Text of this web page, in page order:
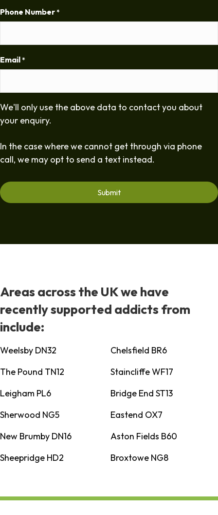
Phone Number *
Email *
We'll only use the above data to contact you about
your enquiry.
In the case where we cannot get through via phone
call, we may opt to send a text instead.
Areas across the UK we have
recently supported addicts from
include:
Weelsby DN32
Chelsfield BR6
The Pound TN12
Staincliffe WF17
Leigham PL6
Bridge End ST13
Sherwood NG5
Eastend OX7
New Brumby DN16
Aston Fields B60
Sheepridge HD2
Broxtowe NG8